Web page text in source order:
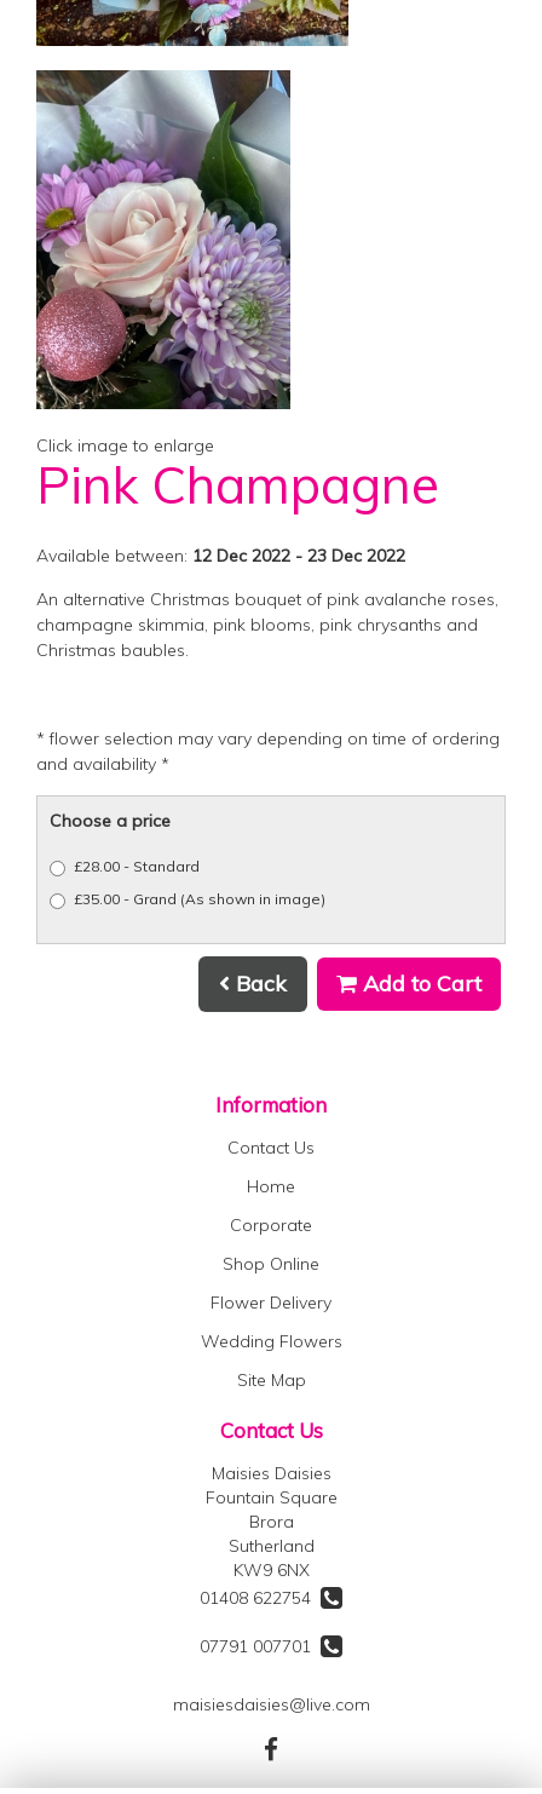
Click image to enlarge
Pink Champagne
Available between: 12 Dec 2022 - 23 Dec 2022
An alternative Christmas bouquet of pink avalanche roses,
champagne skimmia, pink blooms, pink chrysanths and
Christmas baubles.
* flower selection may vary depending on time of ordering
and availability *
Choose a price
£28.00 - Standard
£35.00 - Grand (As shown in image)
Back Add to Cart
Information
Contact Us
Home
Corporate
Shop Online
Flower Delivery
Wedding Flowers
Site Map
Contact Us
Maisies Daisies
Fountain Square
Brora
Sutherland
KW9 6NX
01408 622754
07791 007701
maisiesdaisies@live.com